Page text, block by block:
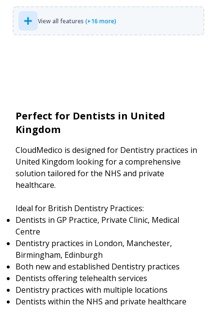
View all features (+16 more)
Perfect for Dentists in United
Kingdom
CloudMedico is designed for Dentistry practices in
United Kingdom looking for a comprehensive
solution tailored for the NHS and private
healthcare.
Ideal for British Dentistry Practices:
Dentists in GP Practice, Private Clinic, Medical
Centre
Dentistry practices in London, Manchester,
Birmingham, Edinburgh
Both new and established Dentistry practices
Dentists offering telehealth services
Dentistry practices with multiple locations
Dentists within the NHS and private healthcare